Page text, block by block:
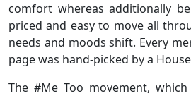
comfort whereas additionally
priced and easy to move all
needs and moods shift. Every
page was hand-picked by a
The #Me Too movement,